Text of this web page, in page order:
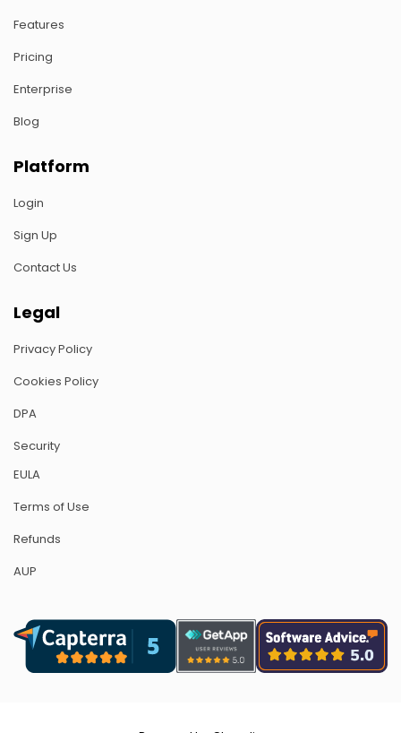
Features
Pricing
Enterprise
Blog
Platform
Login
Sign Up
Contact Us
Legal
Privacy Policy
Cookies Policy
DPA
Security
EULA
Terms of Use
Refunds
AUP